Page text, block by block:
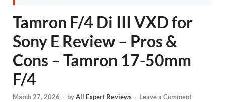
Tamron F/4 Di III VXD for
Sony E Review – Pros &
Cons – Tamron 17-50mm
F/4
March 27, 2026 - byAll Expert Reviews - Leave a Comment